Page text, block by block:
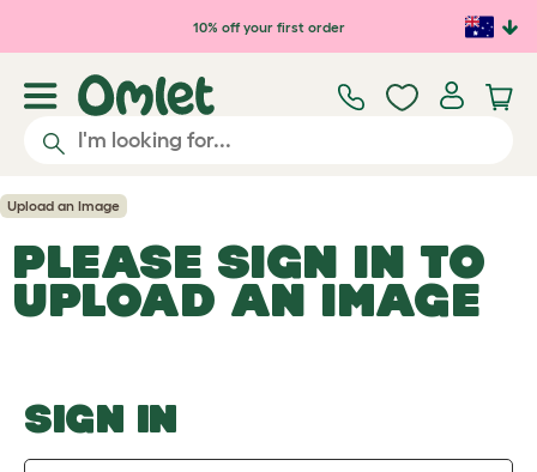
Skip to main content10% off your first order
Upload an Image
PLEASE SIGN IN TO
UPLOAD AN IMAGE
SIGN IN